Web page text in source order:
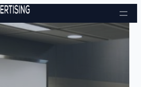
Skip to content